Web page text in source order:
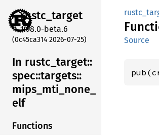
rustc_target
1.98.0-beta.6
(0c45ca314 2026-07-25)
In rustc_ target::
spec::targets::
mips_ mti_ none_
elf
Functions
Source